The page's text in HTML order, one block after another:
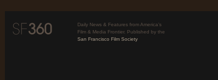
Daily News & Features from America’s
Film & Media Frontier. Published by the
San Francisco Film Society